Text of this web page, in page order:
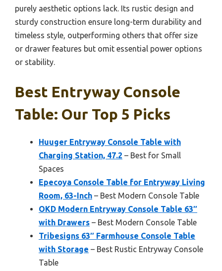
purely aesthetic options lack. Its rustic design and
sturdy construction ensure long-term durability and
timeless style, outperforming others that offer size
or drawer features but omit essential power options
or stability.
Best Entryway Console
Table: Our Top 5 Picks
Huuger Entryway Console Table with
Charging Station, 47.2 – Best for Small
Spaces
Epecoya Console Table for Entryway Living
Room, 63-Inch – Best Modern Console Table
OKD Modern Entryway Console Table 63″
with Drawers – Best Modern Console Table
Tribesigns 63″ Farmhouse Console Table
with Storage – Best Rustic Entryway Console
Table